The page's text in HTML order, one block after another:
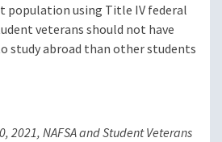
population using Title IV federal
veterans should not have
study abroad than other students
2021, NAFSA and Student Veterans